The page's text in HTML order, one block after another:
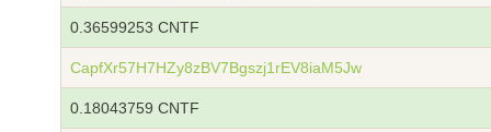
0.36599253 CNTF
CapfXr57H7HZy8zBV7Bgszj1rEV8iaM5Jw
0.18043759 CNTF